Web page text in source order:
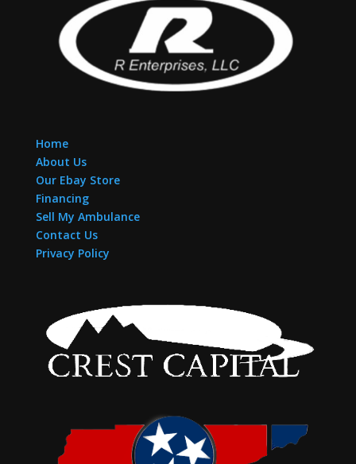
Home
About Us
Our Ebay Store
Financing
Sell My Ambulance
Contact Us
Privacy Policy